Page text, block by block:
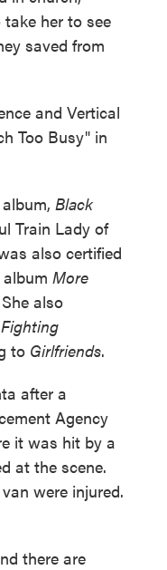
her to see
saved from
and Vertical
Too Busy" in
Black
Train Lady of
also certified
More
also
to Girlfriends.
after a
Agency
it was hit by a
at the scene.
were injured.
there are